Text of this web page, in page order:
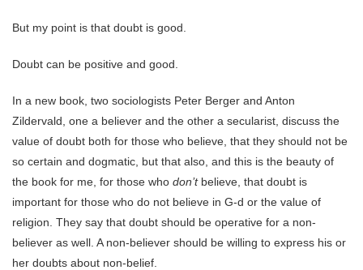
But my point is that doubt is good.
Doubt can be positive and good.
In a new book, two sociologists Peter Berger and Anton
Zildervald, one a believer and the other a secularist, discuss the
value of doubt both for those who believe, that they should not be
so certain and dogmatic, but that also, and this is the beauty of
the book for me, for those who don’t believe, that doubt is
important for those who do not believe in G-d or the value of
religion. They say that doubt should be operative for a non-
believer as well. A non-believer should be willing to express his or
her doubts about non-belief.